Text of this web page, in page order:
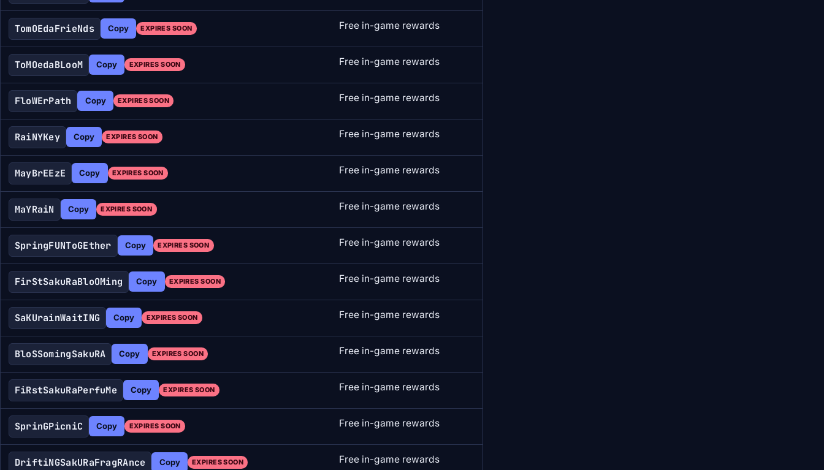
TomOEdaFrieNds Copy EXPIRES SOON Free in-game rewards
ToMOedaBLooM Copy EXPIRES SOON Free in-game rewards
FloWErPath Copy EXPIRES SOON Free in-game rewards
RaiNYKey Copy EXPIRES SOON Free in-game rewards
MayBrEEzE Copy EXPIRES SOON Free in-game rewards
MaYRaiN Copy EXPIRES SOON Free in-game rewards
SpringFUNToGEther Copy EXPIRES SOON Free in-game rewards
FirStSakuRaBloOMing Copy EXPIRES SOON Free in-game rewards
SaKUrainWaitING Copy EXPIRES SOON Free in-game rewards
BloSSomingSakuRA Copy EXPIRES SOON Free in-game rewards
FiRstSakuRaPerfuMe Copy EXPIRES SOON Free in-game rewards
SprinGPicniC Copy EXPIRES SOON Free in-game rewards
DriftiNGSakURaFragRAnce Copy EXPIRES SOON Free in-game rewards